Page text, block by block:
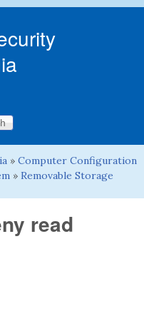
» Computer Configuration
» Removable Storage
read